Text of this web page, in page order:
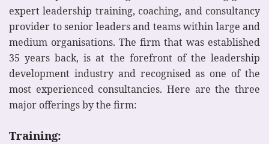
expert leadership training, coaching, and consultancy
provider to senior leaders and teams within large and
medium organisations. The firm that was established
35 years back, is at the forefront of the leadership
development industry and recognised as one of the
most experienced consultancies. Here are the three
major offerings by the firm:
Training: